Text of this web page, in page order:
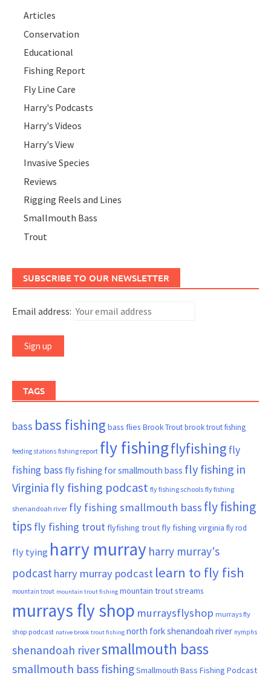
Articles
Conservation
Educational
Fishing Report
Fly Line Care
Harry's Podcasts
Harry's Videos
Harry's View
Invasive Species
Reviews
Rigging Reels and Lines
Smallmouth Bass
Trout
SUBSCRIBE TO OUR NEWSLETTER
Email address:
TAGS
bass bass fishing bass flies Brook Troutbrook trout fishing
feeding stations fishing report fly fishingflyfishing fly
fishing bass fly fishing for smallmouth bass fly fishing in
Virginia fly fishing podcast fly fishing schools fly fishing
shenandoah river fly fishing smallmouth bass fly fishing
tips fly fishing trout flyfishing trout fly fishing virginia fly rod
fly tying harry murray harry murray's
podcastharry murray podcast learn to fly fish
mountain trout mountain trout fishing mountain trout streams
murrays fly shop murraysflyshop murrays fly
shop podcast native brook trout fishing north fork shenandoah river nymphs
shenandoah riversmallmouth bass
smallmouth bass fishingSmallmouth Bass Fishing Podcast